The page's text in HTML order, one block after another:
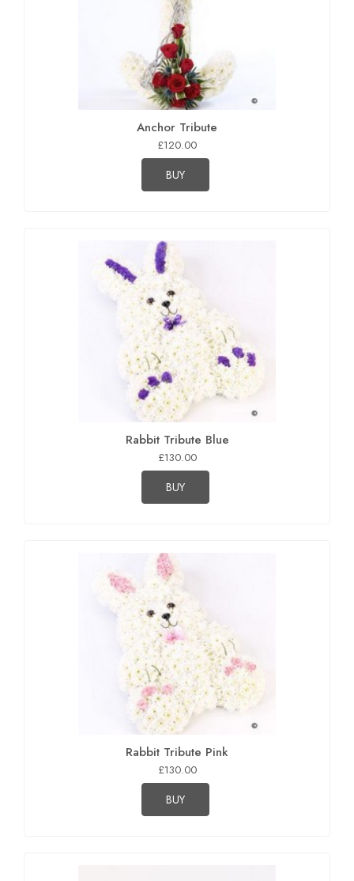
Anchor Tribute
£120.00
BUY
Rabbit Tribute Blue
£130.00
BUY
Rabbit Tribute Pink
£130.00
BUY